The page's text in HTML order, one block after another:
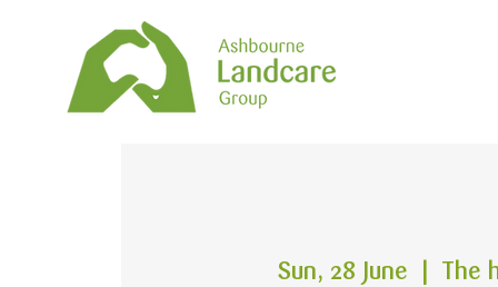
Sun, 28 June The